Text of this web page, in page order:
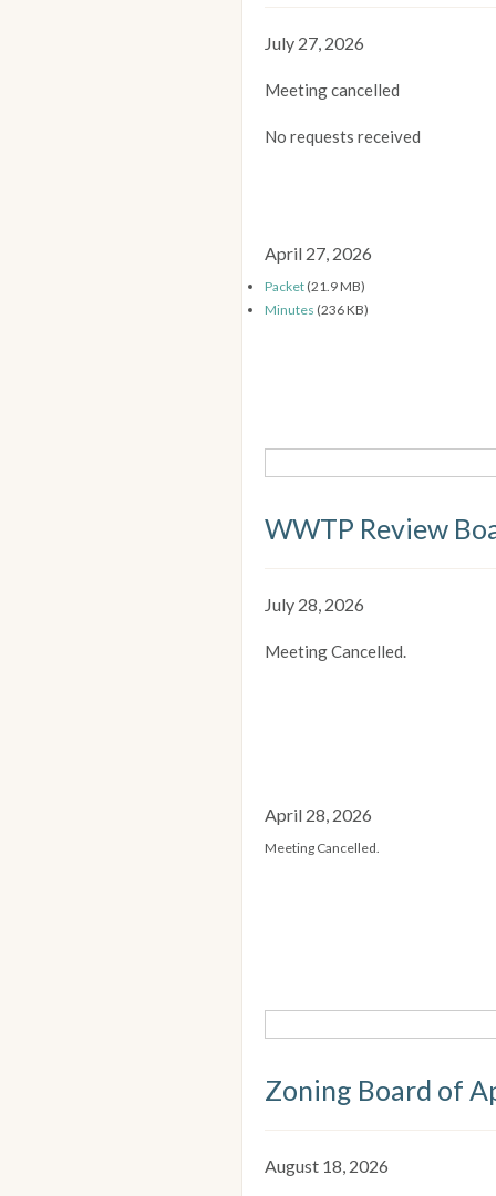
July 27, 2026
Meeting cancelled
No requests received
April 27, 2026
Packet (21.9 MB)
Minutes (236 KB)
WWTP Review
July 28, 2026
Meeting Cancelled.
April 28, 2026
Meeting Cancelled.
Zoning Board of
August 18, 2026